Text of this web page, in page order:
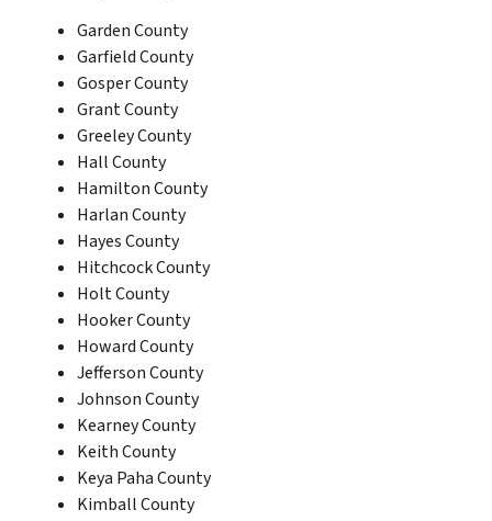
Garden County
Garfield County
Gosper County
Grant County
Greeley County
Hall County
Hamilton County
Harlan County
Hayes County
Hitchcock County
Holt County
Hooker County
Howard County
Jefferson County
Johnson County
Kearney County
Keith County
Keya Paha County
Kimball County